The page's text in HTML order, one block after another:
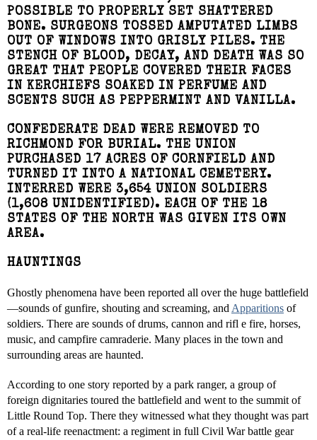
POSSIBLE TO PROPERLY SET SHATTERED
BONE. SURGEONS TOSSED AMPUTATED LIMBS
OUT OF WINDOWS INTO GRISLY PILES. THE
STENCH OF BLOOD, DECAY, AND DEATH WAS SO
GREAT THAT PEOPLE COVERED THEIR FACES
IN KERCHIEFS SOAKED IN PERFUME AND
SCENTS SUCH AS PEPPERMINT AND VANILLA.
CONFEDERATE DEAD WERE REMOVED TO
RICHMOND FOR BURIAL. THE UNION
PURCHASED 17 ACRES OF CORNFIELD AND
TURNED IT INTO A NATIONAL CEMETERY.
INTERRED WERE 3,654 UNION SOLDIERS
(1,608 UNIDENTIFIED). EACH OF THE 18
STATES OF THE NORTH WAS GIVEN ITS OWN
AREA.
HAUNTINGS
Ghostly phenomena have been reported all over the huge battlefield
—sounds of gunfire, shouting and screaming, and Apparitions of
soldiers. There are sounds of drums, cannon and rifl e fire, horses,
music, and campfire camraderie. Many places in the town and
surrounding areas are haunted.
According to one story reported by a park ranger, a group of
foreign dignitaries toured the battlefield and went to the summit of
Little Round Top. There they witnessed what they thought was part
of a real-life reenactment: a regiment in full Civil War battle gear